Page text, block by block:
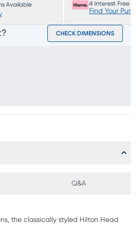
Available 4 Interest Free
Find Your
CHECK DIMENSIONS
Q&A
the classically styled Hilton Head